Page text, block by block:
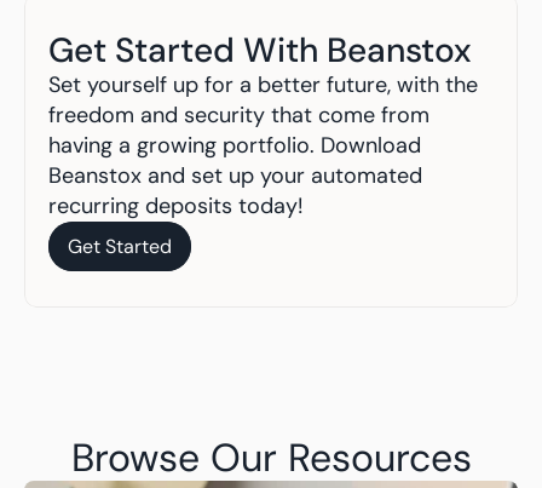
Get Started With Beanstox
Set yourself up for a better future, with the
freedom and security that come from
having a growing portfolio. Download
Beanstox and set up your automated
recurring deposits today!
Get Started
Get Started
Browse Our Resources